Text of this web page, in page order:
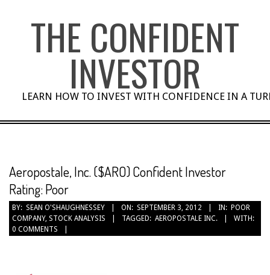
THE CONFIDENT
INVESTOR
LEARN HOW TO INVEST WITH CONFIDENCE IN A
Aeropostale, Inc. ($ARO) Confident Investor
Rating: Poor
BY: SEAN O'SHAUGHNESSEY ON: SEPTEMBER 3, 2012 IN: POOR
COMPANY, STOCK ANALYSIS TAGGED: AEROPOSTALE INC.
WITH:
0 COMMENTS